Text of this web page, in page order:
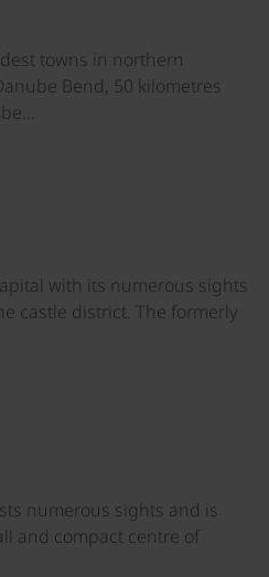
towns in northern
Bend, 50 kilometres
with its numerous sights
castle district. The formerly
numerous sights and is
and compact centre of